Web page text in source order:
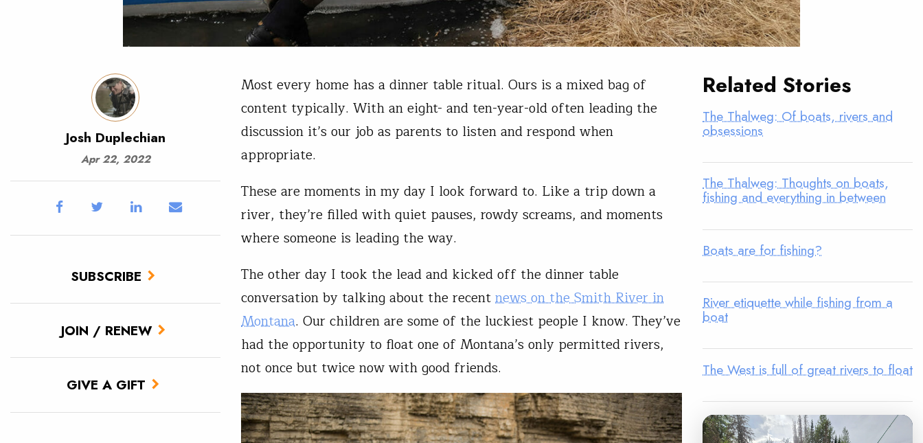
Josh Duplechian
Apr 22, 2022
SUBSCRIBE
JOIN / RENEW
GIVE A GIFT
Most every home has a dinner table ritual. Ours is a mixed bag of
content typically. With an eight- and ten-year-old often leading the
discussion it’s our job as parents to listen and respond when
appropriate.
These are moments in my day I look forward to. Like a trip down a
river, they’re filled with quiet pauses, rowdy screams, and moments
where someone is leading the way.
The other day I took the lead and kicked off the dinner table
conversation by talking about the recentnews on the Smith River in
Montana. Our children are some of the luckiest people I know. They’ve
had the opportunity to float one of Montana’s only permitted rivers,
not once but twice now with good friends.
Related Stories
The Thalweg: Of boats, rivers and
obsessions
The Thalweg: Thoughts on boats,
fishing and everything in between
Boats are for fishing?
River etiquette while fishing from a
boat
The West is full of great rivers to float